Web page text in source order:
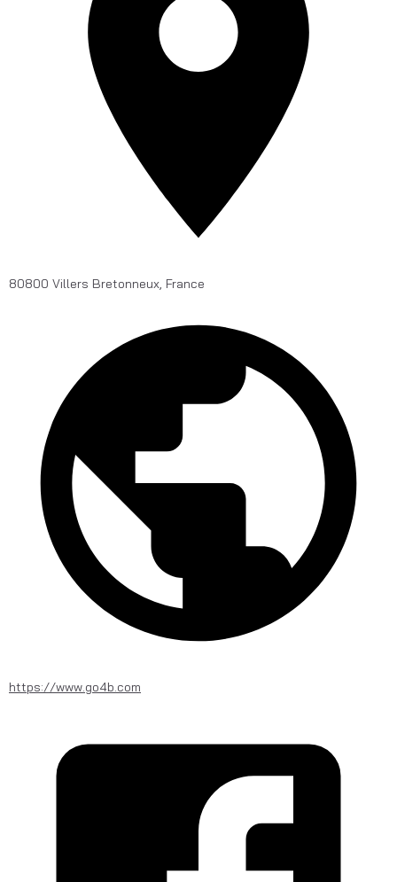
80800 Villers Bretonneux, France
https://www.go4b.com